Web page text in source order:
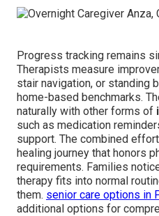
Progress tracking remains
Therapists measure
stair navigation, or standing
home-based benchmarks.
naturally with other forms of
such as medication
support. The combined
healing journey that honors
requirements. Families
therapy fits into normal
them. senior care options in
additional options for